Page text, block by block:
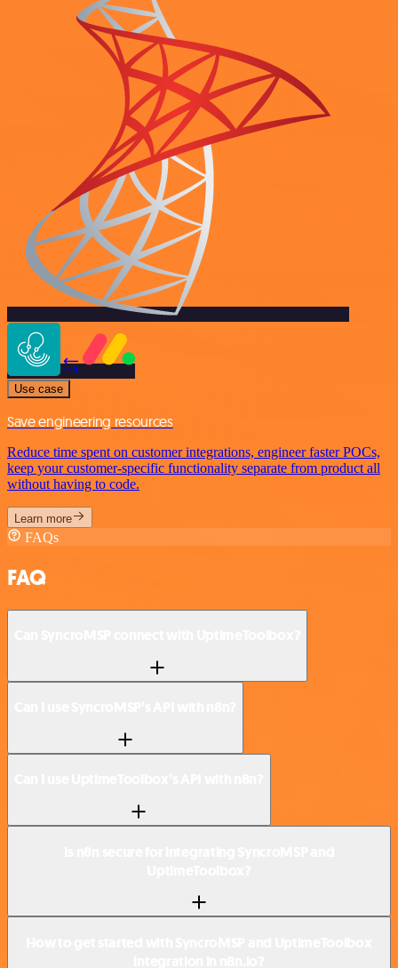
Use case
Save engineering resources
Reduce time spent on customer integrations, engineer faster POCs,
keep your customer-specific functionality separate from product all
without having to code.
Learn more
FAQs
FAQ